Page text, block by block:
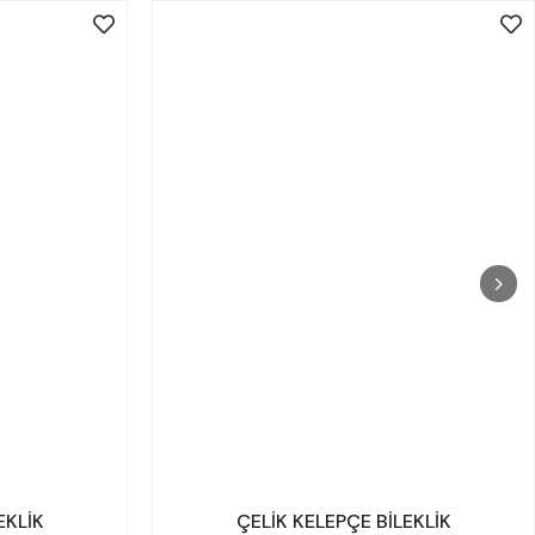
ÇELİK KELEPÇE BİLEKLİK